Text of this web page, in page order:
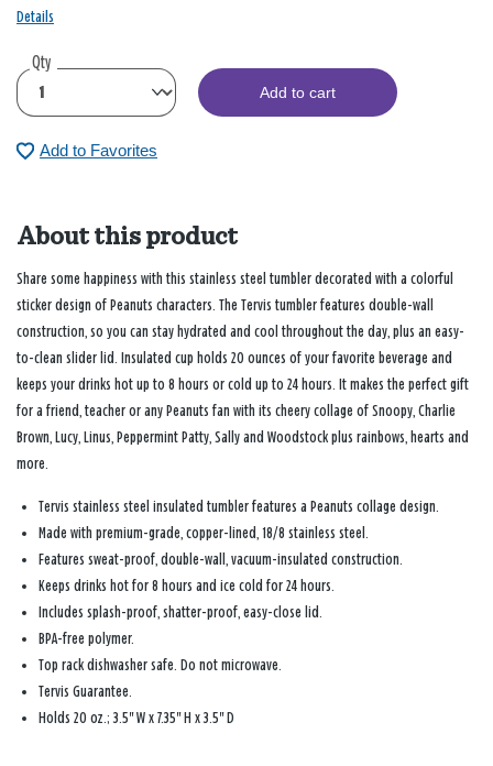
Details
Qty
Add to cart
Add to Favorites
About this product
Share some happiness with this stainless steel tumbler decorated with a colorful
sticker design of Peanuts characters. The Tervis tumbler features double-wall
construction, so you can stay hydrated and cool throughout the day, plus an easy-
to-clean slider lid. Insulated cup holds 20 ounces of your favorite beverage and
keeps your drinks hot up to 8 hours or cold up to 24 hours. It makes the perfect gift
for a friend, teacher or any Peanuts fan with its cheery collage of Snoopy, Charlie
Brown, Lucy, Linus, Peppermint Patty, Sally and Woodstock plus rainbows, hearts and
more.
Tervis stainless steel insulated tumbler features a Peanuts collage design.
Made with premium-grade, copper-lined, 18/8 stainless steel.
Features sweat-proof, double-wall, vacuum-insulated construction.
Keeps drinks hot for 8 hours and ice cold for 24 hours.
Includes splash-proof, shatter-proof, easy-close lid.
BPA-free polymer.
Top rack dishwasher safe. Do not microwave.
Tervis Guarantee.
Holds 20 oz.; 3.5" W x 7.35" H x 3.5" D